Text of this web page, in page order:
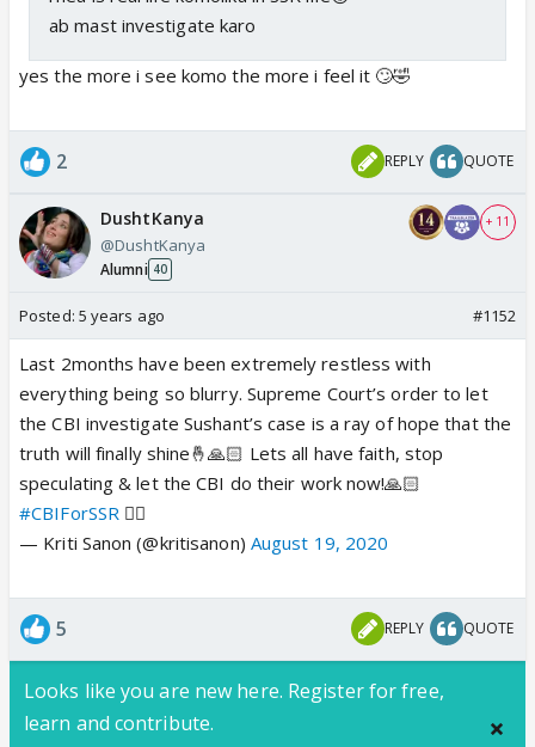
ab mast investigate karo
yes the more i see komo the more i feel it 🙄🤣
2 REPLY QUOTE
DushtKanya
@DushtKanya
Alumni 40
+ 11
Posted: 5 years ago #1152
Last 2months have been extremely restless with
everything being so blurry. Supreme Court’s order to let
the CBI investigate Sushant’s case is a ray of hope that the
truth will finally shine🤞🙏🏻 Lets all have faith, stop
speculating & let the CBI do their work now!🙏🏻
#CBIForSSR ✊🏻
— Kriti Sanon (@kritisanon) August 19, 2020
5 REPLY QUOTE
Looks like you are new here. Register for free,
learn and contribute.